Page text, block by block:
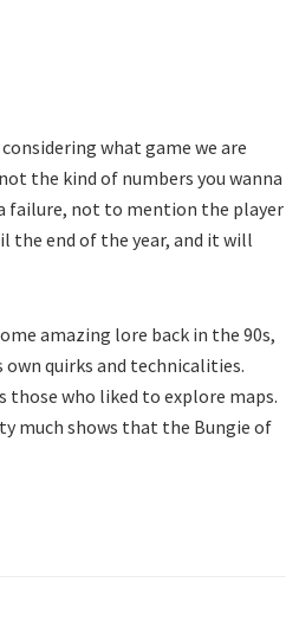
what game we are
the kind of numbers you wanna
failure, not to mention the player
the end of the year, and it will
amazing lore back in the 90s,
quirks and technicalities.
those who liked to explore maps.
much shows that the Bungie of